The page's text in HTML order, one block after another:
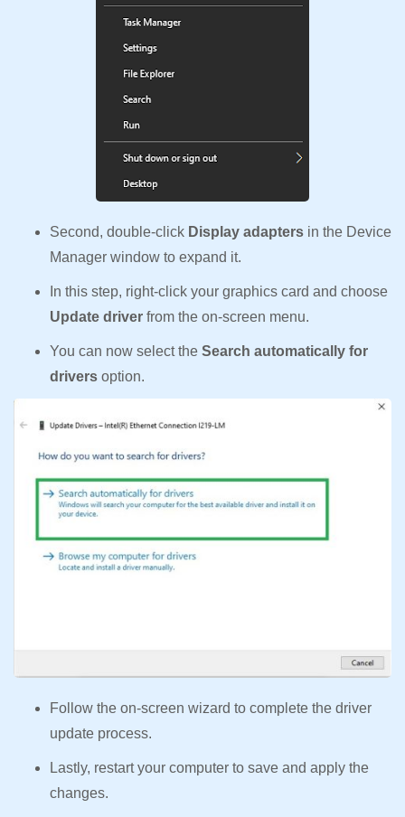
Second, double-click Display adapters in the Device
Manager window to expand it.
In this step, right-click your graphics card and choose
Update driver from the on-screen menu.
You can now select the Search automatically for
drivers option.
Follow the on-screen wizard to complete the driver
update process.
Lastly, restart your computer to save and apply the
changes.